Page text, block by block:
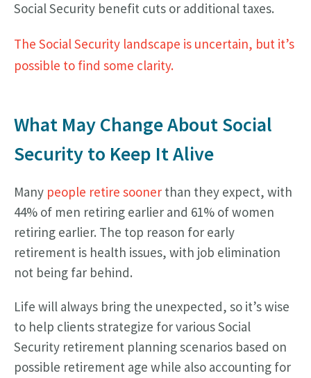
Social Security benefit cuts or additional taxes.
The Social Security landscape is uncertain, but it’s
possible to find some clarity.
What May Change About Social
Security to Keep It Alive
Many people retire sooner than they expect, with
44% of men retiring earlier and 61% of women
retiring earlier. The top reason for early
retirement is health issues, with job elimination
not being far behind.
Life will always bring the unexpected, so it’s wise
to help clients strategize for various Social
Security retirement planning scenarios based on
possible retirement age while also accounting for